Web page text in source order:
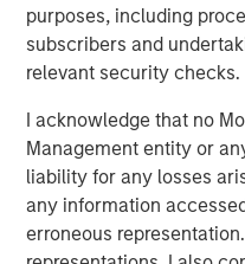
purposes, including
subscribers and
relevant security checks.
I acknowledge that no
Management entity or
liability for any losses
any information
erroneous
About NovoPayment
NovoPayment, a
vertical (SaaS) platforms,
transactional services to
company's bank-grade
flexible delivery models
institutions, merchants,
neobanks, and other